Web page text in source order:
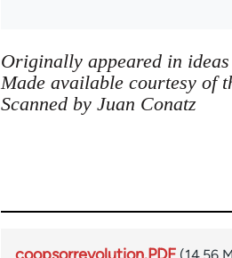
Originally appeared in
Made available courtesy of
Scanned by Juan Conatz
coopsorrevolution.PDF (14.56